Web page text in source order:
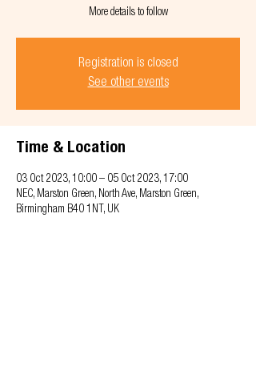
More details to follow
Registration is closed
See other events
Time & Location
03 Oct 2023, 10:00 – 05 Oct 2023, 17:00
NEC, Marston Green, North Ave, Marston Green,
Birmingham B40 1NT, UK